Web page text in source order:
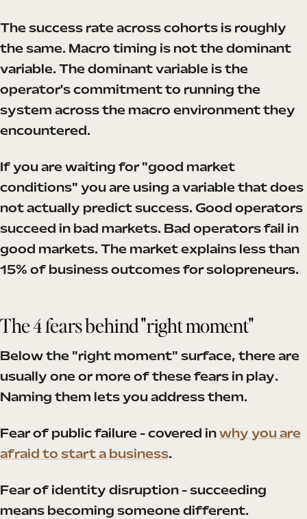
The success rate across cohorts is roughly
the same. Macro timing is not the dominant
variable. The dominant variable is the
operator's commitment to running the
system across the macro environment they
encountered.
If you are waiting for "good market
conditions" you are using a variable that does
not actually predict success. Good operators
succeed in bad markets. Bad operators fail in
good markets. The market explains less than
15% of business outcomes for solopreneurs.
The 4 fears behind "right moment"
Below the "right moment" surface, there are
usually one or more of these fears in play.
Naming them lets you address them.
Fear of public failure - covered in why you are
afraid to start a business.
Fear of identity disruption - succeeding
means becoming someone different.